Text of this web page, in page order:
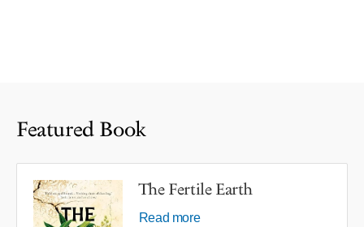
Featured Book
The Fertile Earth
Read more